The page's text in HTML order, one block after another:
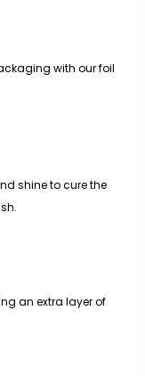
with our foil
shine to cure the
an extra layer of